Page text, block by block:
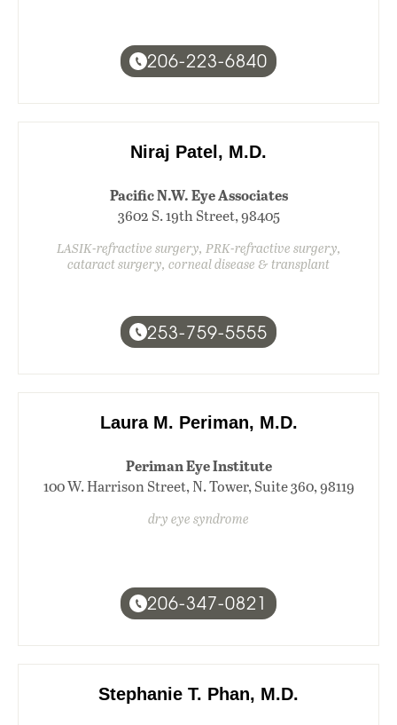
206-223-6840
Niraj Patel, M.D.
Pacific N.W. Eye Associates
3602 S. 19th Street, 98405
LASIK-refractive surgery, PRK-refractive surgery,
cataract surgery, corneal disease & transplant
253-759-5555
Laura M. Periman, M.D.
Periman Eye Institute
100 W. Harrison Street, N. Tower, Suite 360, 98119
dry eye syndrome
206-347-0821
Stephanie T. Phan, M.D.